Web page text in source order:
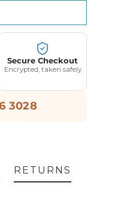
Secure Checkout
Encrypted, taken safely
3028
RETURNS